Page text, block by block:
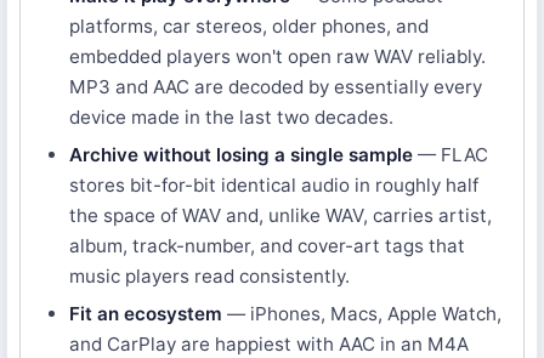
platforms, car stereos, older phones, and
embedded players won't open raw WAV reliably.
MP3 and AAC are decoded by essentially every
device made in the last two decades.
Archive without losing a single sample — FLAC
stores bit-for-bit identical audio in roughly half
the space of WAV and, unlike WAV, carries artist,
album, track-number, and cover-art tags that
music players read consistently.
Fit an ecosystem — iPhones, Macs, Apple Watch,
and CarPlay are happiest with AAC in an M4A